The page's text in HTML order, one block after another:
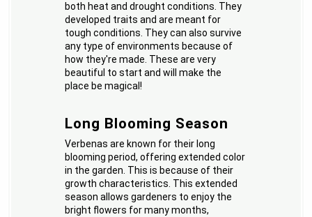
both heat and drought conditions. They
developed traits and are meant for
tough conditions. They can also survive
any type of environments because of
how they're made. These are very
beautiful to start and will make the
place be magical!
Long Blooming Season
Verbenas are known for their long
blooming period, offering extended color
in the garden. This is because of their
growth characteristics. This extended
season allows gardeners to enjoy the
bright flowers for many months,